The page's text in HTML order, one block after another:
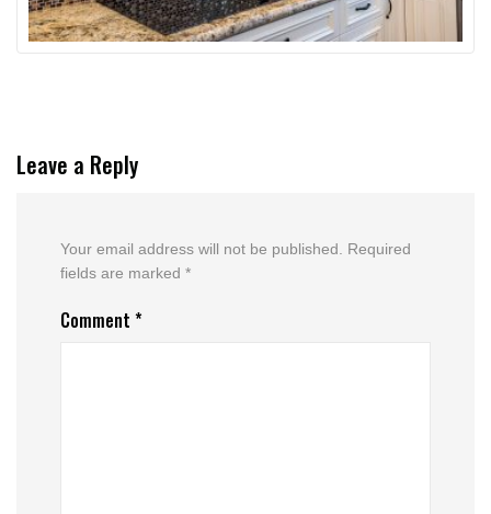
Leave a Reply
Your email address will not be published.
Required
fields are marked *
Comment *